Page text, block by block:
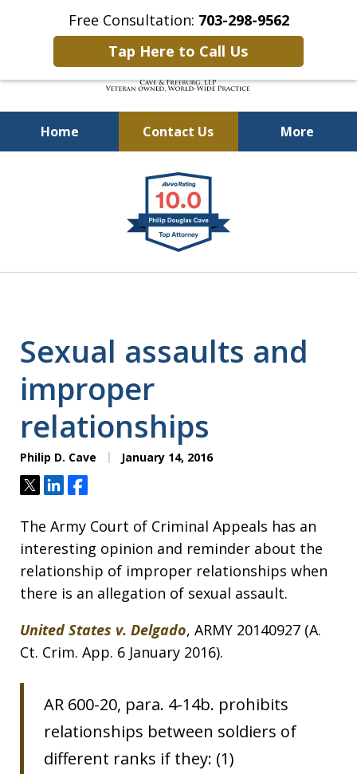
Free Consultation: 703-298-9562
Tap Here to Call Us
Home Contact Us More
Defending Our Defenders
Worldwide
Sexual assaults and
improper
relationships
Philip D. Cave January 14, 2016
TweetShareShare
The Army Court of Criminal Appeals has an
interesting opinion and reminder about the
relationship of improper relationships when
there is an allegation of sexual assault.
United States v. Delgado, ARMY 20140927 (A.
Ct. Crim. App. 6 January 2016).
AR 600-20, para. 4-14b. prohibits
relationships between soldiers of
different ranks if they: (1)